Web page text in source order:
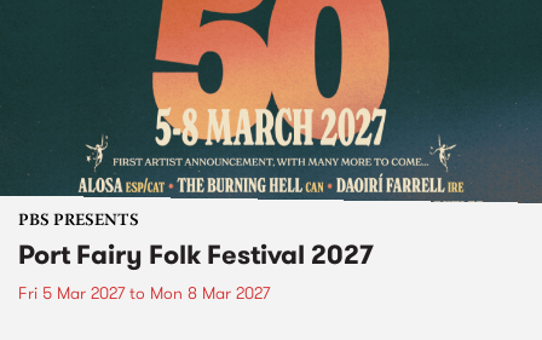
PBS PRESENTS
Port Fairy Folk Festival 2027
Fri 5 Mar 2027to Mon 8 Mar 2027